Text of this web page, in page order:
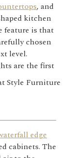
, and
kitchen
feature is that
chosen
level.
are the first
edge
cabinets. The